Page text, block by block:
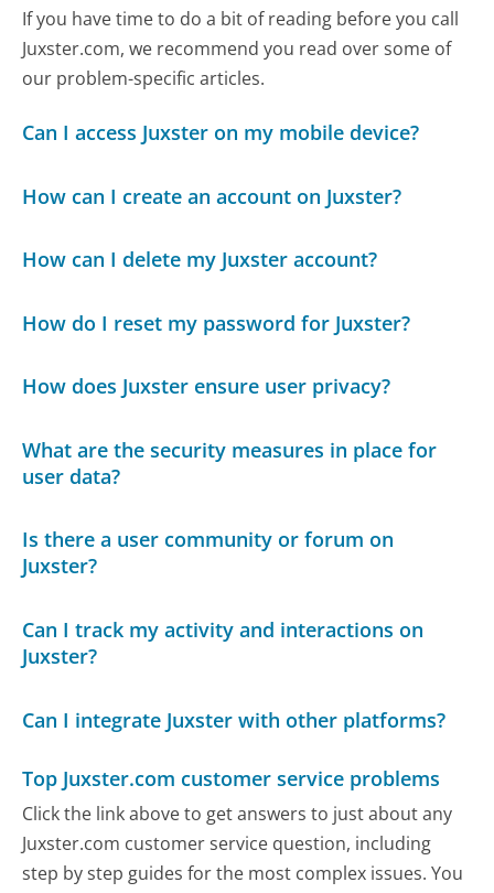
If you have time to do a bit of reading before you call
Juxster.com, we recommend you read over some of
our problem-specific articles.
Can I access Juxster on my mobile device?
How can I create an account on Juxster?
How can I delete my Juxster account?
How do I reset my password for Juxster?
How does Juxster ensure user privacy?
What are the security measures in place for
user data?
Is there a user community or forum on
Juxster?
Can I track my activity and interactions on
Juxster?
Can I integrate Juxster with other platforms?
Top Juxster.com customer service problems
Click the link above to get answers to just about any
Juxster.com customer service question, including
step by step guides for the most complex issues. You